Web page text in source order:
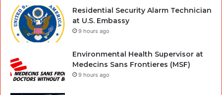
Residential Security Alarm Technician
at U.S. Embassy
9 hours ago
Environmental Health Supervisor at
Medecins Sans Frontieres (MSF)
9 hours ago